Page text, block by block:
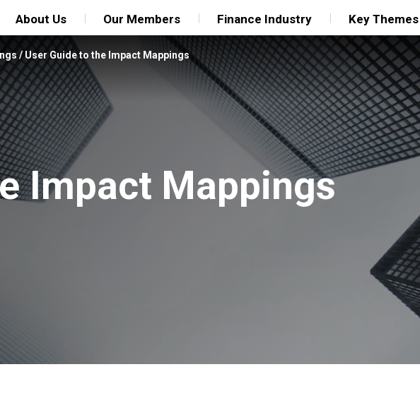
About Us Our Members Finance Industry Key Themes
/User Guide to the Impact Mappings
Impact Mappings